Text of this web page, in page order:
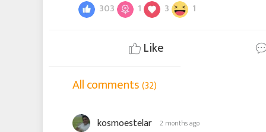
303 1 3 1
Like
All comments(32)
kosmoestelar 2 months ago